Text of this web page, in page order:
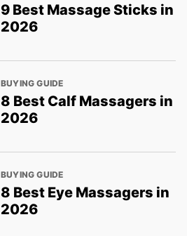
9 Best Massage Sticks in
2026
BUYING GUIDE
8 Best Calf Massagers in
2026
BUYING GUIDE
8 Best Eye Massagers in
2026